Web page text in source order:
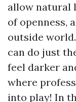
allow natural
of openness,
outside
can do just
feel darker
where
into play! In